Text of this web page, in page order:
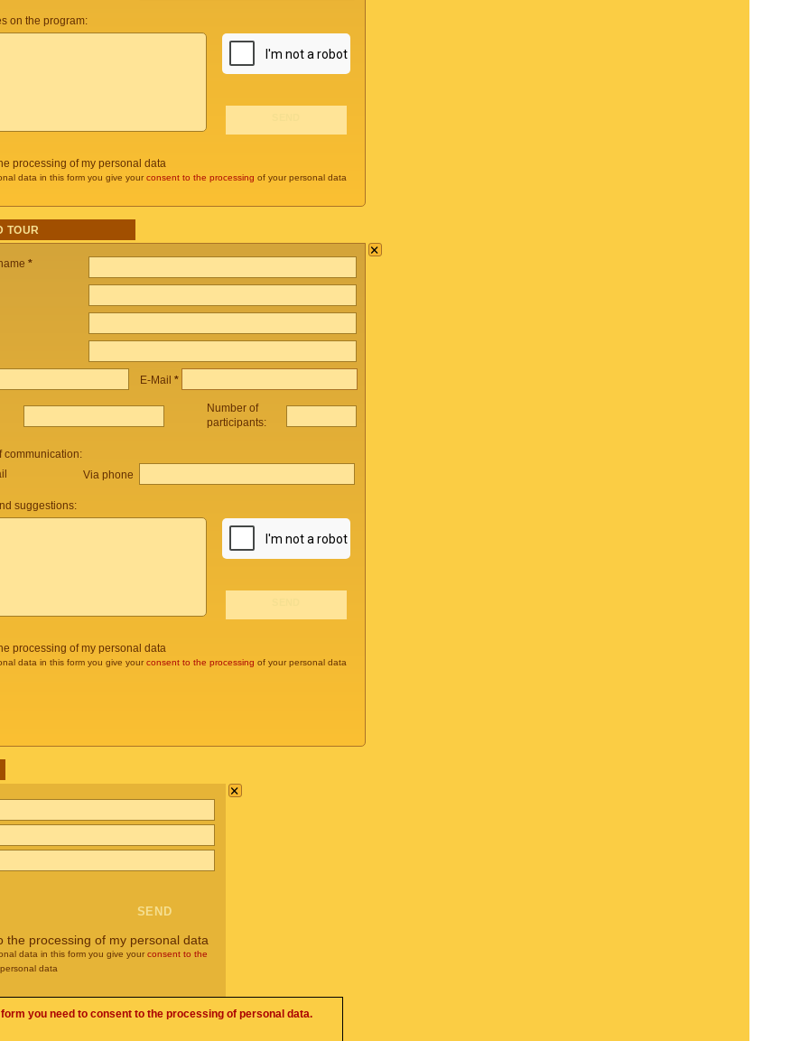
on the program:
processing of my personal data
data in this form you give your consent to the processing of your personal data
TOUR
×
*
E-Mail *
Number of
participants:
communication:
Via phone
suggestions:
processing of my personal data
data in this form you give your consent to the processing of your personal data
×
the processing of my personal data
data in this form you give your consent to the
data
you need to consent to the processing of personal data.